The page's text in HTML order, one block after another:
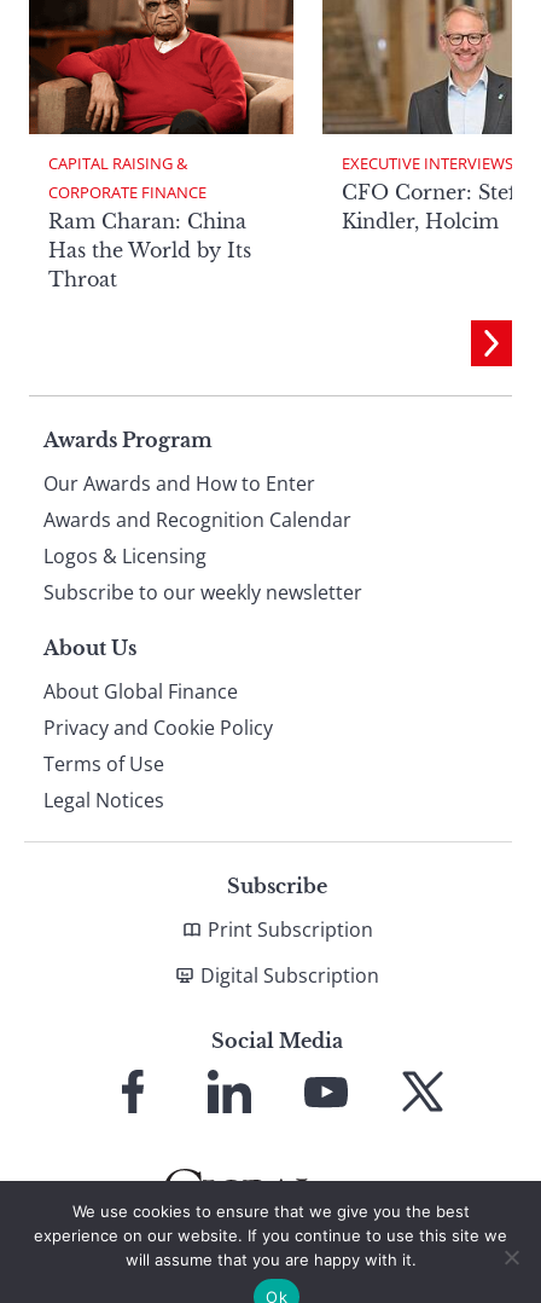
CAPITAL RAISING &
CORPORATE FINANCE
Ram Charan: China
Has the World by Its
Throat
EXECUTIVE INTERVIEWS
CFO Corner:
Kindler, Holcim
Page
footer
Awards Program
Our Awards and How to Enter
Awards and Recognition Calendar
Logos & Licensing
Subscribe to our weekly newsletter
About Us
About Global Finance
Privacy and Cookie Policy
Terms of Use
Legal Notices
Subscribe
Print Subscription
Digital Subscription
Social Media
Facebook LinkedIn
YouTube X
© 2026 Global Finance Magazine
We use cookies to ensure that we give you the best
experience on our website. If you continue to use this site we
will assume that you are happy with it.
Ok